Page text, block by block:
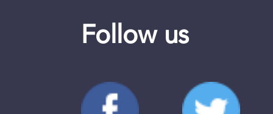
Follow us